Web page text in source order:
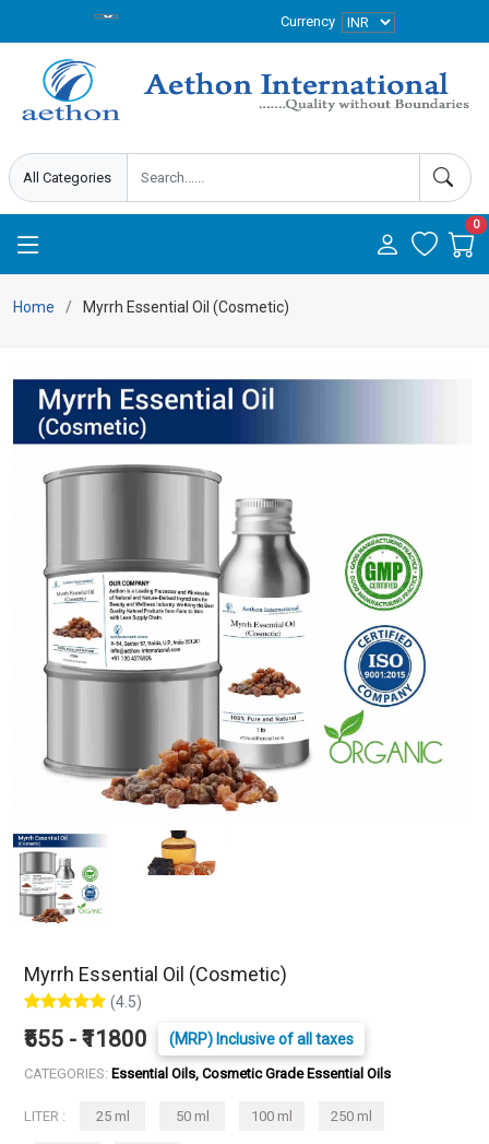
Currency
0
Home Myrrh Essential Oil (Cosmetic)
Myrrh Essential Oil (Cosmetic)
(4.5)
₹555 - ₹11800 (MRP) Inclusive of all taxes
CATEGORIES: Essential Oils, Cosmetic Grade Essential Oils
LITER : 25 ml 50 ml 100 ml 250 ml